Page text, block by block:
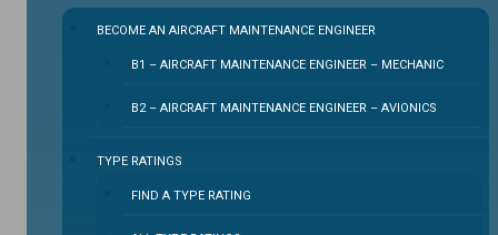
BECOME AN AIRCRAFT MAINTENANCE ENGINEER
B1 – AIRCRAFT MAINTENANCE ENGINEER – MECHANIC
B2 – AIRCRAFT MAINTENANCE ENGINEER – AVIONICS
TYPE RATINGS
FIND A TYPE RATING